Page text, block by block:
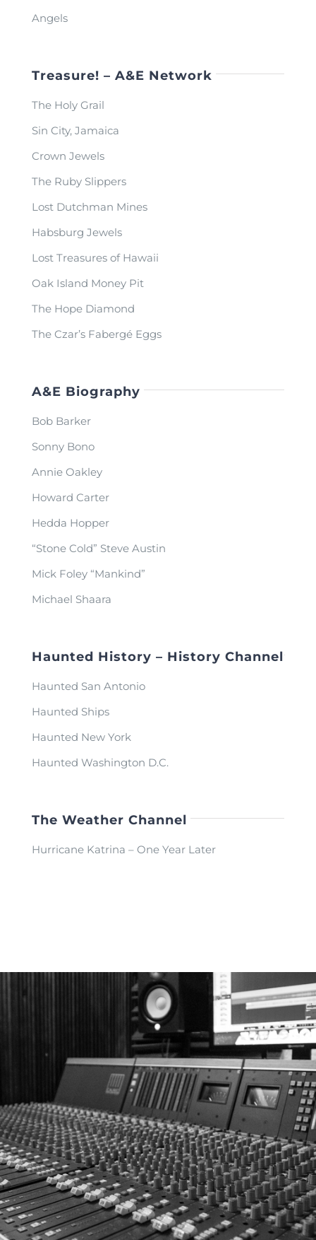
Angels
Treasure! – A&E Network
The Holy Grail
Sin City, Jamaica
Crown Jewels
The Ruby Slippers
Lost Dutchman Mines
Habsburg Jewels
Lost Treasures of Hawaii
Oak Island Money Pit
The Hope Diamond
The Czar’s Fabergé Eggs
A&E Biography
Bob Barker
Sonny Bono
Annie Oakley
Howard Carter
Hedda Hopper
“Stone Cold” Steve Austin
Mick Foley “Mankind”
Michael Shaara
Haunted History – History Channel
Haunted San Antonio
Haunted Ships
Haunted New York
Haunted Washington D.C.
The Weather Channel
Hurricane Katrina – One Year Later